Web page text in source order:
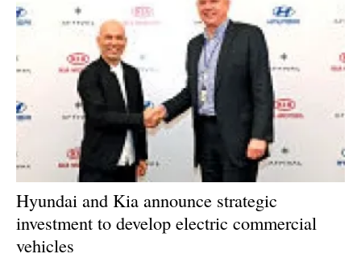
Hyundai and Kia announce strategic
investment to develop electric commercial
vehicles